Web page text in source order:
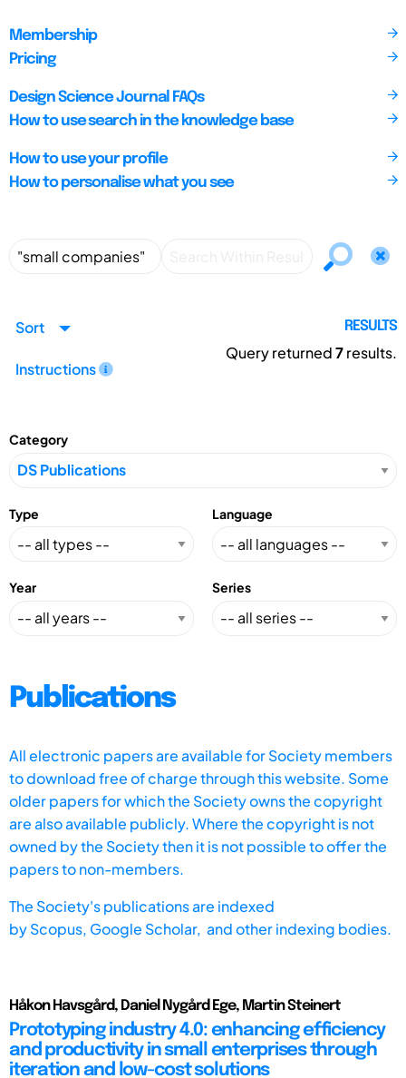
Membership
Pricing
Design Science Journal FAQs
How to use search in the knowledge base
How to use your profile
How to personalise what you see
Sort
Instructions
RESULTS
Query returned7results.
Category
Type Language
Year Series
Publications
All electronic papers are available for Society members
to download free of charge through this website. Some
older papers for which the Society owns the copyright
are also available publicly. Where the copyright is not
owned by the Society then it is not possible to offer the
papers to non-members.
The Society's publications are indexed
byScopus, Google Scholar, and other indexing bodies.
Håkon Havsgård, Daniel Nygård Ege, Martin Steinert
Prototyping industry 4.0: enhancing efficiency
and productivity in small enterprises through
iteration and low-cost solutions